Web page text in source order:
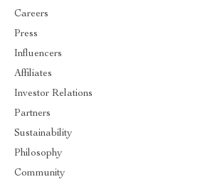
Careers
Press
Influencers
Affiliates
Investor Relations
Partners
Sustainability
Philosophy
Community